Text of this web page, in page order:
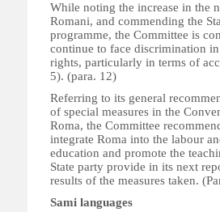
While noting the increase in the
Romani, and commending the
programme, the Committee is
continue to face discrimination
rights, particularly in terms of
5). (para. 12)
Referring to its general
of special measures in the
Roma, the Committee
integrate Roma into the labour
education and promote the
State party provide in its next
results of the measures taken.
Sami languages